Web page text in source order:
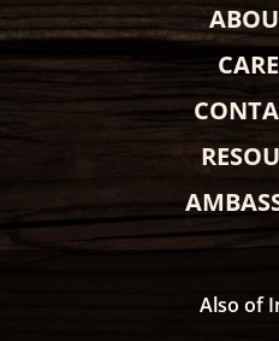
Also of